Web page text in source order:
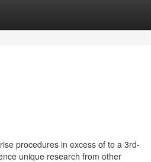
procedures in excess of to a 3rd-
unique research from other